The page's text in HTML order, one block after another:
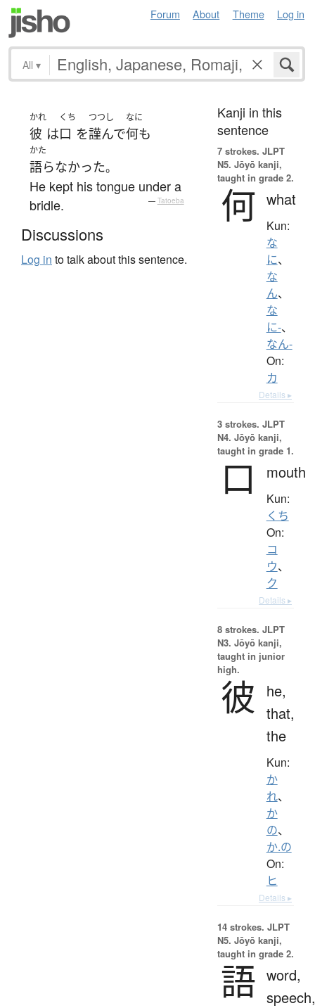
Forum About Theme Log in
All ▾
かれ
彼 は
くち
口 を
つつし
謹んで
なに
何も
かた
語らなかった。
He kept his tongue under a
bridle.
— Tatoeba
Discussions
Log in to talk about this sentence.
Kanji in this
sentence
7 strokes. JLPT
N5. Jōyō kanji,
taught in grade 2.
何 what
Kun:
な
に、
な
ん、
な
に-、
なん-
On:
カ
Details ▸
3 strokes. JLPT
N4. Jōyō kanji,
taught in grade 1.
口 mouth
Kun:
くち
On:
コ
ウ、
ク
Details ▸
8 strokes. JLPT
N3. Jōyō kanji,
taught in junior
high.
彼
he,
that,
the
Kun:
か
れ、
か
の、
か.の
On:
ヒ
Details ▸
14 strokes. JLPT
N5. Jōyō kanji,
taught in grade 2.
語 word,
speech,